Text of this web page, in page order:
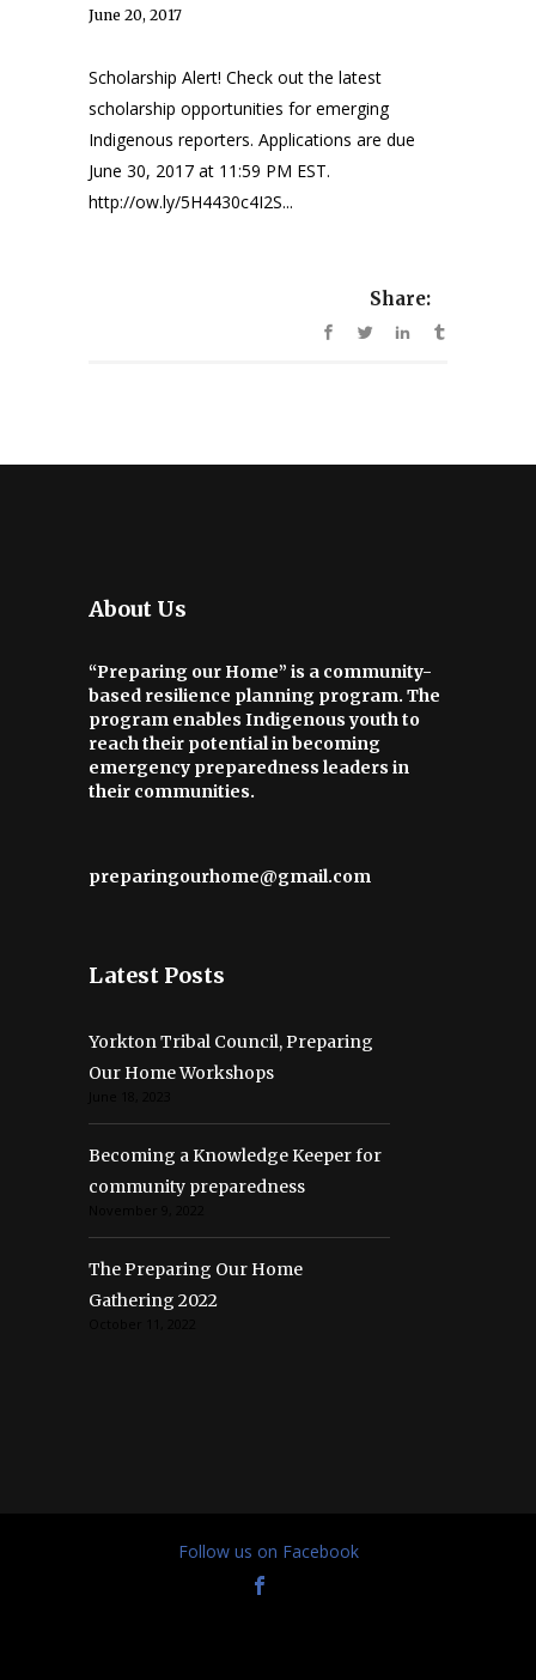
June 20, 2017
Scholarship Alert! Check out the latest
scholarship opportunities for emerging
Indigenous reporters. Applications are due
June 30, 2017 at 11:59 PM EST.
http://ow.ly/5H4430c4I2S...
Share:
About Us
“Preparing our Home” is a community-
based resilience planning program. The
program enables Indigenous youth to
reach their potential in becoming
emergency preparedness leaders in
their communities.
preparingourhome@gmail.com
Latest Posts
Yorkton Tribal Council, Preparing
Our Home Workshops
Becoming a Knowledge Keeper for
community preparedness
The Preparing Our Home
Gathering 2022
Follow us on Facebook